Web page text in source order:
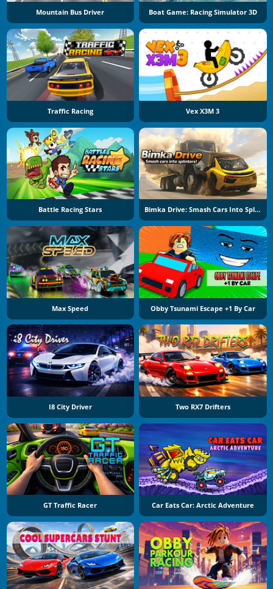
Mountain Bus Driver Boat Game: Racing Simulator 3D
Traffic Racing Vex X3M 3
Battle Racing Stars Bimka Drive: Smash Cars Into Splinters
Max Speed Obby Tsunami Escape +1 By Car
I8 City Driver Two RX7 Drifters
GT Traffic Racer Car Eats Car: Arctic Adventure